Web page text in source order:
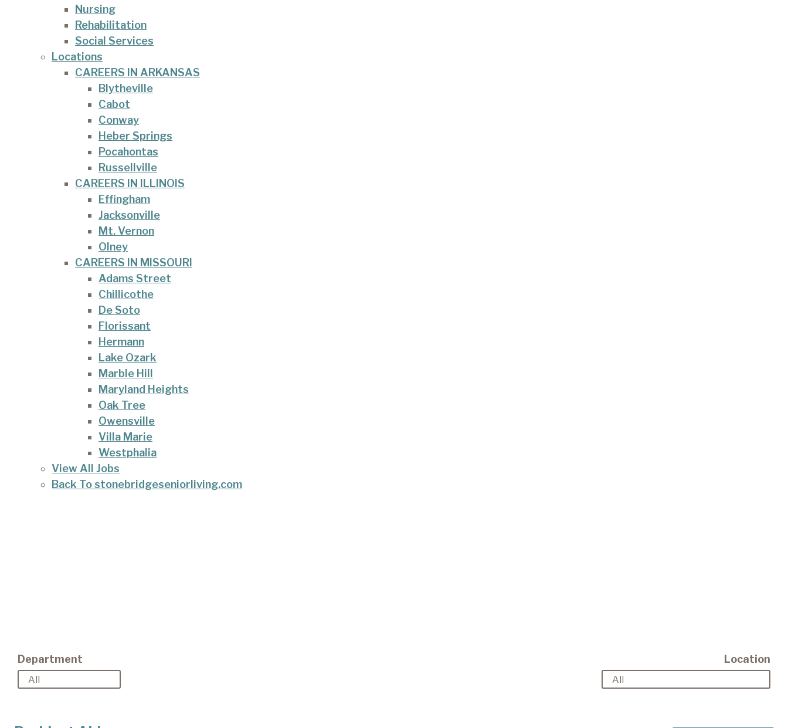
Nursing
Rehabilitation
Social Services
Locations
CAREERS IN ARKANSAS
Blytheville
Cabot
Conway
Heber Springs
Pocahontas
Russellville
CAREERS IN ILLINOIS
Effingham
Jacksonville
Mt. Vernon
Olney
CAREERS IN MISSOURI
Adams Street
Chillicothe
De Soto
Florissant
Hermann
Lake Ozark
Marble Hill
Maryland Heights
Oak Tree
Owensville
Villa Marie
Westphalia
View All Jobs
Back To stonebridgeseniorliving.com
Department Location